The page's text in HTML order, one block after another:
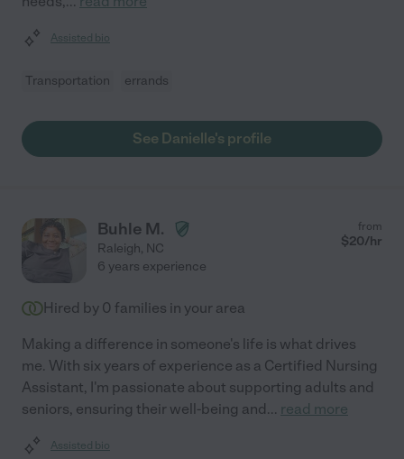
Assisted bio
Transportation errands
See Danielle's profile
Buhle M.
Raleigh, NC
from
$20/hr
6 years experience
Hired by 0 families in your area
Making a difference in someone's life is what drives
me. With six years of experience as a Certified Nursing
Assistant, I'm passionate about supporting adults and
seniors, ensuring their well-being and... read more
Assisted bio